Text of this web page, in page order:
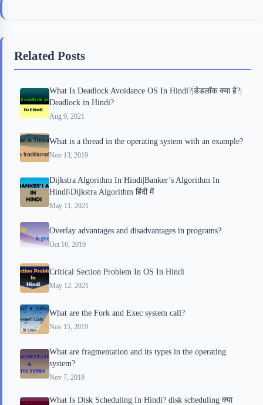
o
k
e
o
r
d
s
Related Posts
What Is Deadlock Avoidance OS In Hindi?|डेडलॉक क्या है?|
Deadlock in Hindi?
Aug 9, 2021
What is a thread in the operating system with an example?
Nov 13, 2019
Dijkstra Algorithm In Hindi|Banker’s Algorithm In
Hindi\Dijkstra Algorithm हिंदी में
May 11, 2021
Overlay advantages and disadvantages in programs?
Oct 16, 2019
Critical Section Problem In OS In Hindi
May 12, 2021
What are the Fork and Exec system call?
Nov 15, 2019
What are fragmentation and its types in the operating
system?
Nov 7, 2019
What Is Disk Scheduling In Hindi? disk scheduling क्या